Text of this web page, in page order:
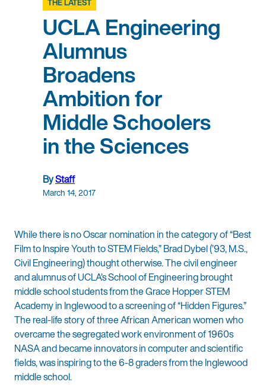
THE LATEST
UCLA Engineering
Alumnus
Broadens
Ambition for
Middle Schoolers
in the Sciences
ByStaff
March 14, 2017
While there is no Oscar nomination in the category of “Best
Film to Inspire Youth to STEM Fields,” Brad Dybel (’93, M.S.,
Civil Engineering) thought otherwise. The civil engineer
and alumnus of UCLA’s School of Engineering brought
middle school students from the Grace Hopper STEM
Academy in Inglewood to a screening of “Hidden Figures.”
The real-life story of three African American women who
overcame the segregated work environment of 1960s
NASA and became innovators in computer and scientific
fields, was inspiring to the 6-8 graders from the Inglewood
middle school.